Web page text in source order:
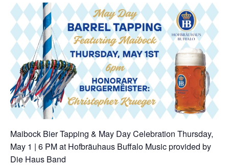
Maibock Bier Tapping & May Day Celebration Thursday,
May 1 | 6 PMat Hofbräuhaus Buffalo Music provided by
Die Haus Band